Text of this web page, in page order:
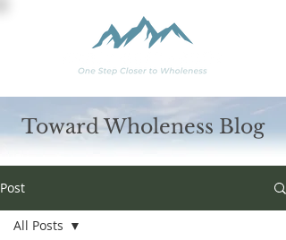
Toward Wholeness Blog
Post
All Posts